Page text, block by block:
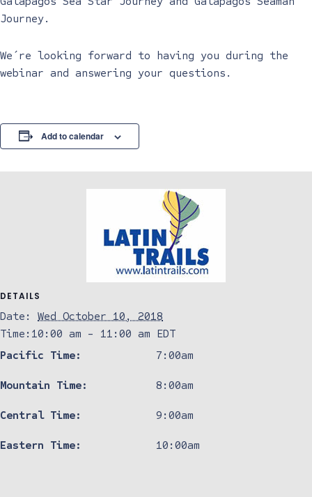
Journey.
We´re looking forward to having you during the
webinar and answering your questions.
Add to calendar
DETAILS
Date:
Wed October 10, 2018
Time: 10:00 am - 11:00 am EDT
Pacific Time:
7:00am
Mountain Time: 8:00am
Central Time: 9:00am
Eastern Time: 10:00am